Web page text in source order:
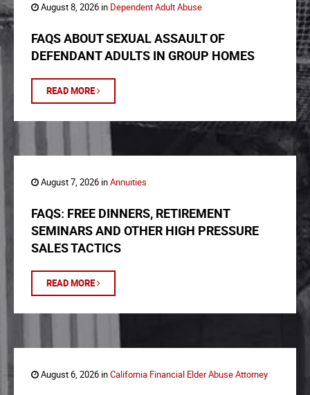
August 8, 2026 in Dependent Adult Abuse
FAQS ABOUT SEXUAL ASSAULT OF
DEFENDANT ADULTS IN GROUP HOMES
READ MORE
August 7, 2026 inAnnuities
FAQS: FREE DINNERS, RETIREMENT
SEMINARS AND OTHER HIGH PRESSURE
SALES TACTICS
READ MORE
August 6, 2026 inCalifornia Financial Elder Abuse Attorney